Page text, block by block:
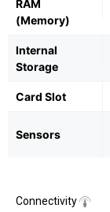
RAM
(Memory)
Internal
Storage
Card Slot
Sensors
Connectivity